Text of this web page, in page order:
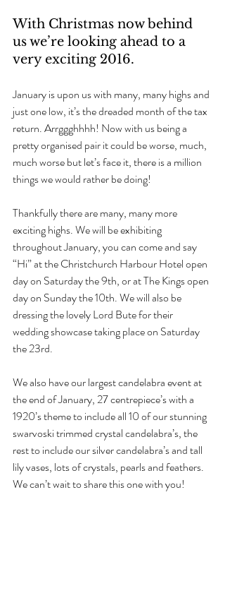
With Christmas now behind
us we’re looking ahead to a
very exciting 2016.
January is upon us with many, many highs and
just one low, it’s the dreaded month of the tax
return. Arrggghhhh! Now with us being a
pretty organised pair it could be worse, much,
much worse but let’s face it, there is a million
things we would rather be doing!
Thankfully there are many, many more
exciting highs. We will be exhibiting
throughout January, you can come and say
“Hi” at the Christchurch Harbour Hotel open
day on Saturday the 9th, or at The Kings open
day on Sunday the 10th. We will also be
dressing the lovely Lord Bute for their
wedding showcase taking place on Saturday
the 23rd.
We also have our largest candelabra event at
the end of January, 27 centrepiece’s with a
1920’s theme to include all 10 of our stunning
swarvoski trimmed crystal candelabra’s, the
rest to include our silver candelabra’s and tall
lily vases, lots of crystals, pearls and feathers.
We can’t wait to share this one with you!